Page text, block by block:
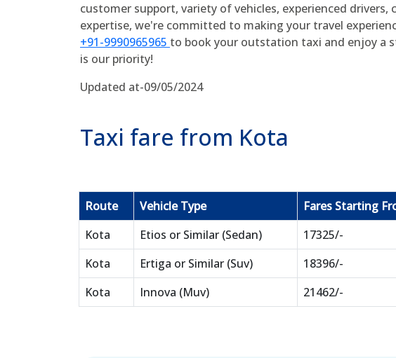
customer support, variety of vehicles, experienced drivers,
expertise, we're committed to making your travel
+91-9990965965 to book your outstation taxi and enjoy a
is our priority!
Updated at-09/05/2024
Taxi fare from Kota
Route Vehicle Type Fares Starting
Kota
Etios or Similar (Sedan) 17325/-
Kota
Ertiga or Similar (Suv) 18396/-
Kota
Innova (Muv) 21462/-